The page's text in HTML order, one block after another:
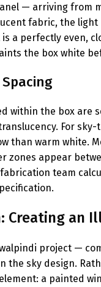
— arriving from
fabric, the
a perfectly even,
the box white
within the box are
For sky-
than warm white.
zones appear
team
Creating an
project —
the sky design.
a painted